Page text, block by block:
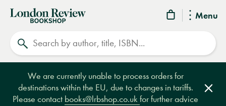
Menu
London
Review
Bookshop
We are currently unable to process orders for
destinations within the EU, due to changes in tariffs.
Please contact books@lrbshop.co.ukfor further advice